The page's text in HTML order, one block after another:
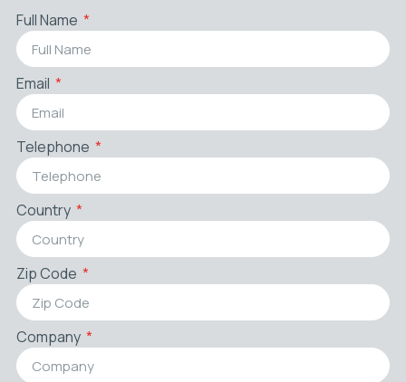
Full Name
Email
Telephone
Country
Zip Code
Company